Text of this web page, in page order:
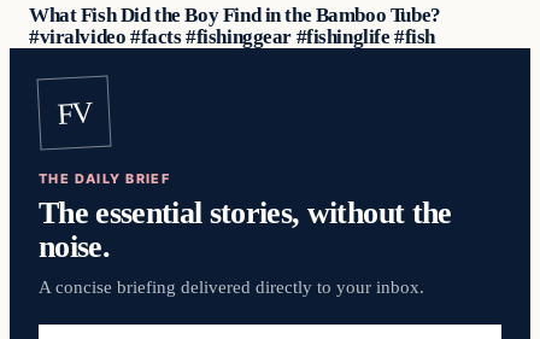
What Fish Did the Boy Find in the Bamboo Tube?
#viralvideo #facts #fishinggear #fishinglife #fish
FV
THE DAILY BRIEF
The essential stories, without the
noise.
A concise briefing delivered directly to your inbox.